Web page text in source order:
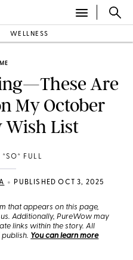
WELLNESS
Are
My October
Wish List
*SO* FULL
• PUBLISHED OCT 3, 2025
that appears on this page,
Additionally, PureWow may
links within the story. All
You can learn more